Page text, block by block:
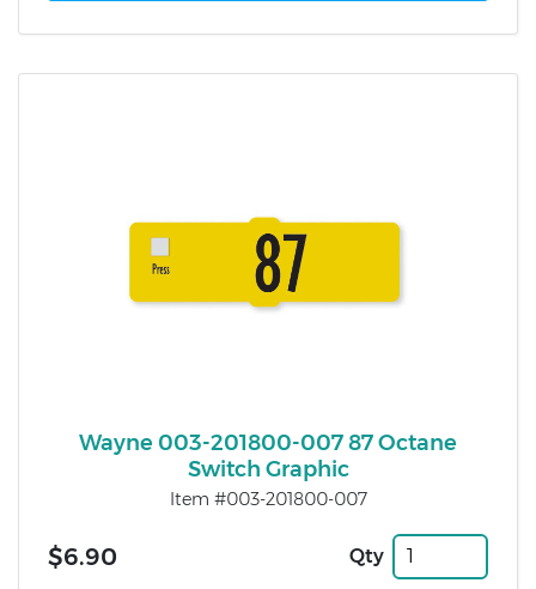
Wayne 003-201800-007 87 Octane
Switch Graphic
Item #003-201800-007
$6.90 Qty